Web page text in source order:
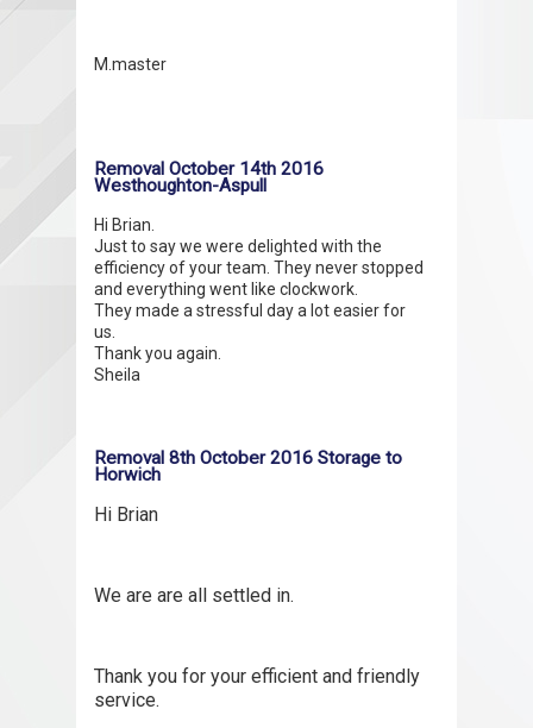
M.master
Removal October 14th 2016
Westhoughton-Aspull
Hi Brian.
Just to say we were delighted with the
efficiency of your team. They never stopped
and everything went like clockwork.
They made a stressful day a lot easier for
us.
Thank you again.
Sheila
Removal 8th October 2016 Storage to
Horwich
Hi Brian
We are are all settled in.
Thank you for your efficient and friendly
service.